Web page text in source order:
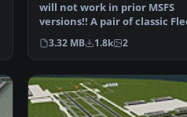
will not work in prior MSFS
versions!! A pair of classic
Canuck 80, Can…
3.32 MB 1.8k 2